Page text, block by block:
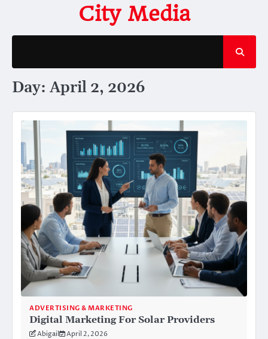
content
City Media
Day:April 2, 2026
ADVERTISING & MARKETING
Digital Marketing For Solar Providers
Abigail April 2, 2026